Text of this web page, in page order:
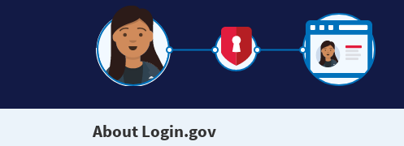
About Login.gov